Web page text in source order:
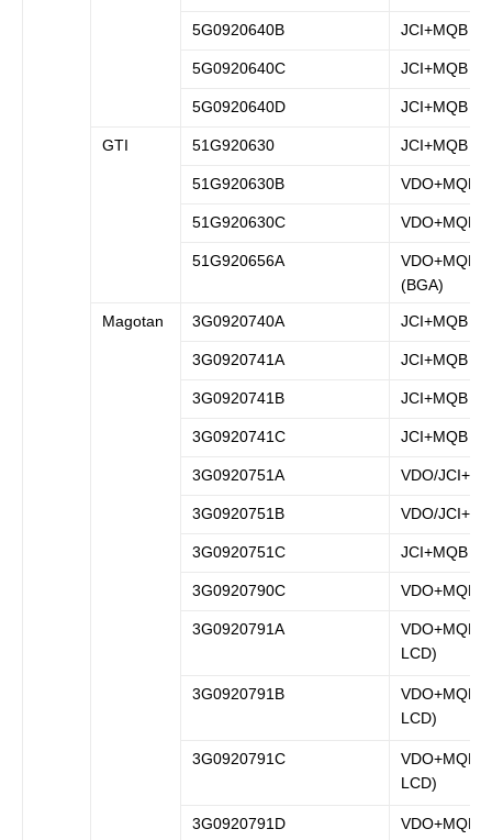
5G0920640B JCI+MQB
5G0920640C JCI+MQB
5G0920640D JCI+MQB
GTI 51G920630 JCI+MQB
51G920630B VDO+MQB
51G920630C VDO+MQB
51G920656A
VDO+MQB
(BGA)
Magotan 3G0920740A JCI+MQB
3G0920741A JCI+MQB
3G0920741B JCI+MQB
3G0920741C JCI+MQB
3G0920751A VDO/
3G0920751B VDO/
3G0920751C JCI+MQB
3G0920790C VDO+MQB
3G0920791A
VDO+MQB
LCD)
3G0920791B
VDO+MQB
LCD)
3G0920791C
VDO+MQB
LCD)
3G0920791D
VDO+MQB